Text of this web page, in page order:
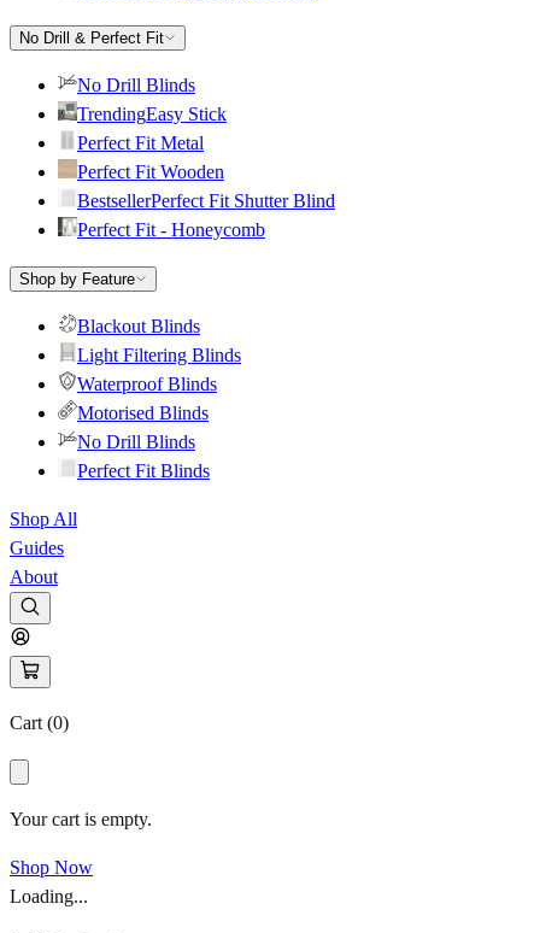
No Drill & Perfect Fit
No Drill Blinds
TrendingEasy Stick
Perfect Fit Metal
Perfect Fit Wooden
BestsellerPerfect Fit Shutter Blind
Perfect Fit - Honeycomb
Shop by Feature
Blackout Blinds
Light Filtering Blinds
Waterproof Blinds
Motorised Blinds
No Drill Blinds
Perfect Fit Blinds
Shop All
Guides
About
Cart (0)
Your cart is empty.
Shop Now
Loading...